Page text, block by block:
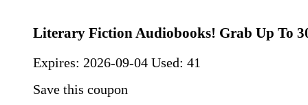
Literary Fiction Audiobooks! Grab Up To
Expires: 2026-09-04 Used: 41
Save this coupon